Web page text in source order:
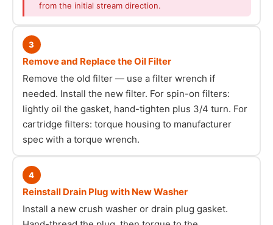
from the initial stream direction.
3
Remove and Replace the Oil Filter
Remove the old filter — use a filter wrench if
needed. Install the new filter. For spin-on filters:
lightly oil the gasket, hand-tighten plus 3/4 turn. For
cartridge filters: torque housing to manufacturer
spec with a torque wrench.
4
Reinstall Drain Plug with New Washer
Install a new crush washer or drain plug gasket.